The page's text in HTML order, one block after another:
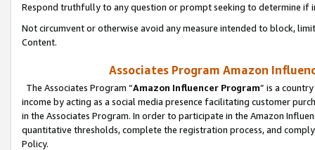
Respond truthfully to any question or prompt seeking to determine if
Not circumvent or otherwise avoid any measure intended to block,
Content.
Associates Program Amazon
The Associates Program “Amazon Influencer Program” is a
income by acting as a social media presence facilitating customer
in the Associates Program. In order to participate in the Amazon
quantitative thresholds, complete the registration process, and
Policy.